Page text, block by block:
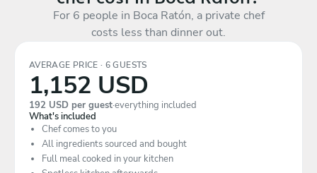
For 6 people in Boca Ratón, a private chef
costs less than dinner out.
AVERAGE PRICE · 6 GUESTS
1,152 USD
192 USD per guest·everything included
What's included
Chef comes to you
All ingredients sourced and bought
Full meal cooked in your kitchen